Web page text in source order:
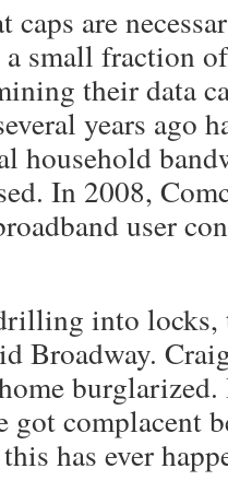
are
a small fraction
their data
years ago
household
In 2008,
user
into locks,
Broadway.
got complacent
has ever